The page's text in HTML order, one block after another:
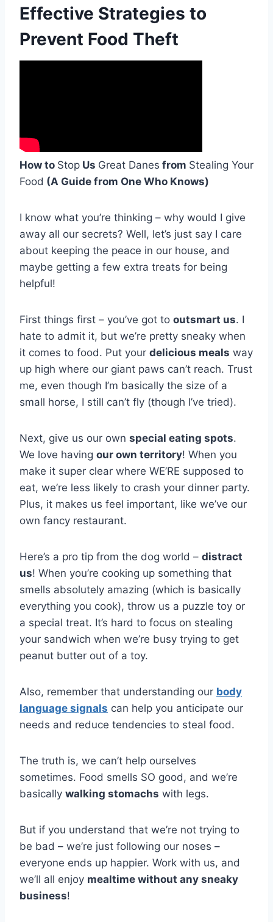
Effective Strategies to
Prevent Food Theft
How to Stop Us Great Danes from Stealing Your
Food (A Guide from One Who Knows)
I know what you’re thinking – why would I give
away all our secrets? Well, let’s just say I care
about keeping the peace in our house, and
maybe getting a few extra treats for being
helpful!
First things first – you’ve got to outsmart us. I
hate to admit it, but we’re pretty sneaky when
it comes to food. Put your delicious meals way
up high where our giant paws can’t reach. Trust
me, even though I’m basically the size of a
small horse, I still can’t fly (though I’ve tried).
Next, give us our own special eating spots.
We love having our own territory! When you
make it super clear where WE’RE supposed to
eat, we’re less likely to crash your dinner party.
Plus, it makes us feel important, like we’ve our
own fancy restaurant.
Here’s a pro tip from the dog world – distract
us! When you’re cooking up something that
smells absolutely amazing (which is basically
everything you cook), throw us a puzzle toy or
a special treat. It’s hard to focus on stealing
your sandwich when we’re busy trying to get
peanut butter out of a toy.
Also, remember that understanding our body
language signals can help you anticipate our
needs and reduce tendencies to steal food.
The truth is, we can’t help ourselves
sometimes. Food smells SO good, and we’re
basically walking stomachs with legs.
But if you understand that we’re not trying to
be bad – we’re just following our noses –
everyone ends up happier. Work with us, and
we’ll all enjoy mealtime without any sneaky
business!